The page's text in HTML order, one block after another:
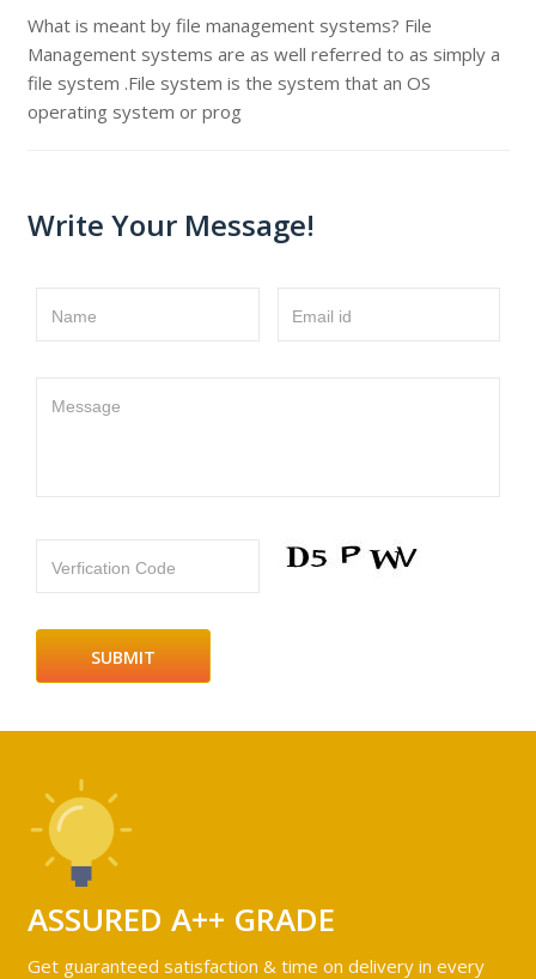
What is meant by file management systems? File
Management systems are as well referred to as simply a
file system .File system is the system that an OS
operating system or prog
Write Your Message!
Name Email id
Message
Verfication Code
ASSURED A++ GRADE
Get guaranteed satisfaction & time on delivery in every